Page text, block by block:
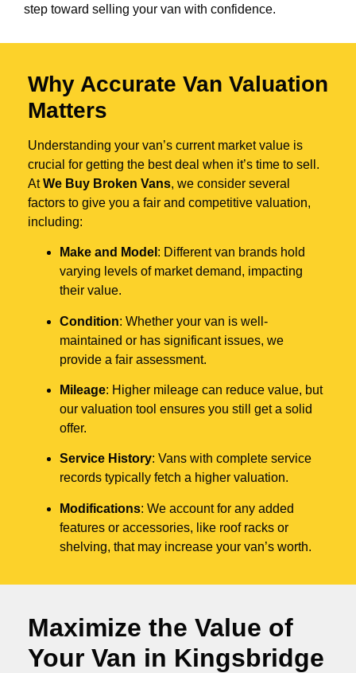
step toward selling your van with confidence.
Why Accurate Van Valuation
Matters
Understanding your van’s current market value is
crucial for getting the best deal when it’s time to sell.
AtWe Buy Broken Vans, we consider several
factors to give you a fair and competitive valuation,
including:
Make and Model : Different van brands hold
varying levels of market demand, impacting
their value.
Condition: Whether your van is well-
maintained or has significant issues, we
provide a fair assessment.
Mileage: Higher mileage can reduce value, but
our valuation tool ensures you still get a solid
offer.
Service History: Vans with complete service
records typically fetch a higher valuation.
Modifications: We account for any added
features or accessories, like roof racks or
shelving, that may increase your van’s worth.
Maximize the Value of
Your Van in Kingsbridge